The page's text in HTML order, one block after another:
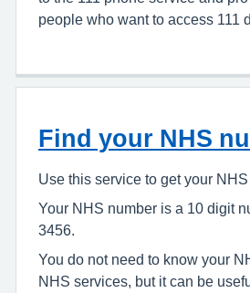
people who want to access 111
Find your NHS
Use this service to get your NHS
Your NHS number is a 10 digit
3456.
You do not need to know your
NHS services, but it can be